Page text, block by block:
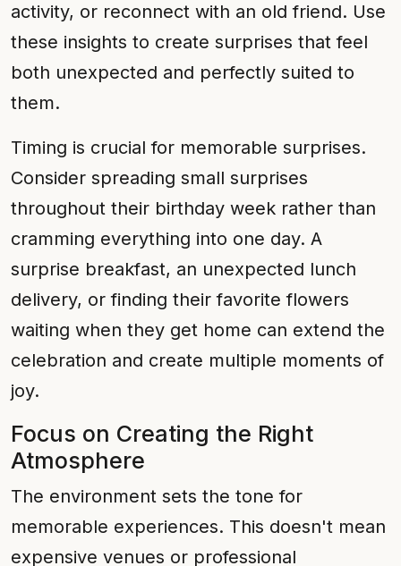
activity, or reconnect with an old friend. Use
these insights to create surprises that feel
both unexpected and perfectly suited to
them.
Timing is crucial for memorable surprises.
Consider spreading small surprises
throughout their birthday week rather than
cramming everything into one day. A
surprise breakfast, an unexpected lunch
delivery, or finding their favorite flowers
waiting when they get home can extend the
celebration and create multiple moments of
joy.
Focus on Creating the Right
Atmosphere
The environment sets the tone for
memorable experiences. This doesn't mean
expensive venues or professional